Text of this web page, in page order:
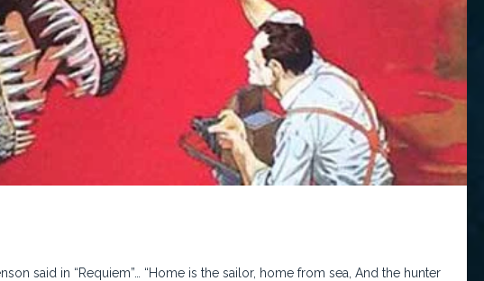
said in “Requiem”… “Home is the sailor, home from sea, And the hunter